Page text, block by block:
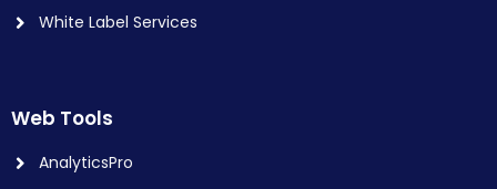
White Label Services
Web Tools
AnalyticsPro